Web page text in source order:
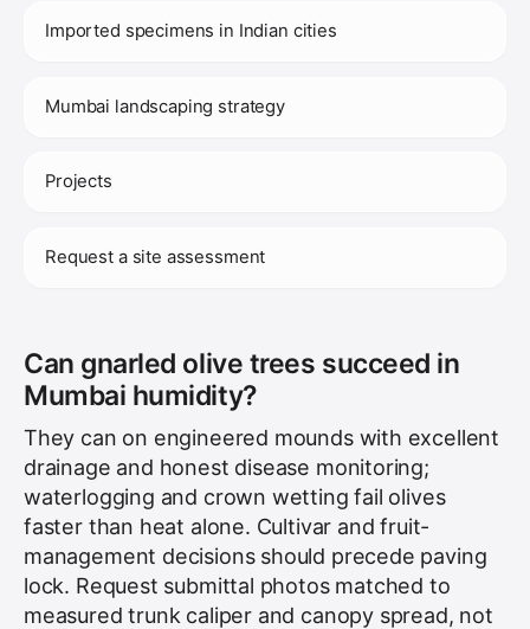
Imported specimens in Indian cities
Mumbai landscaping strategy
Projects
Request a site assessment
Can gnarled olive trees succeed in
Mumbai humidity?
They can on engineered mounds with excellent
drainage and honest disease monitoring;
waterlogging and crown wetting fail olives
faster than heat alone. Cultivar and fruit-
management decisions should precede paving
lock. Request submittal photos matched to
measured trunk caliper and canopy spread, not